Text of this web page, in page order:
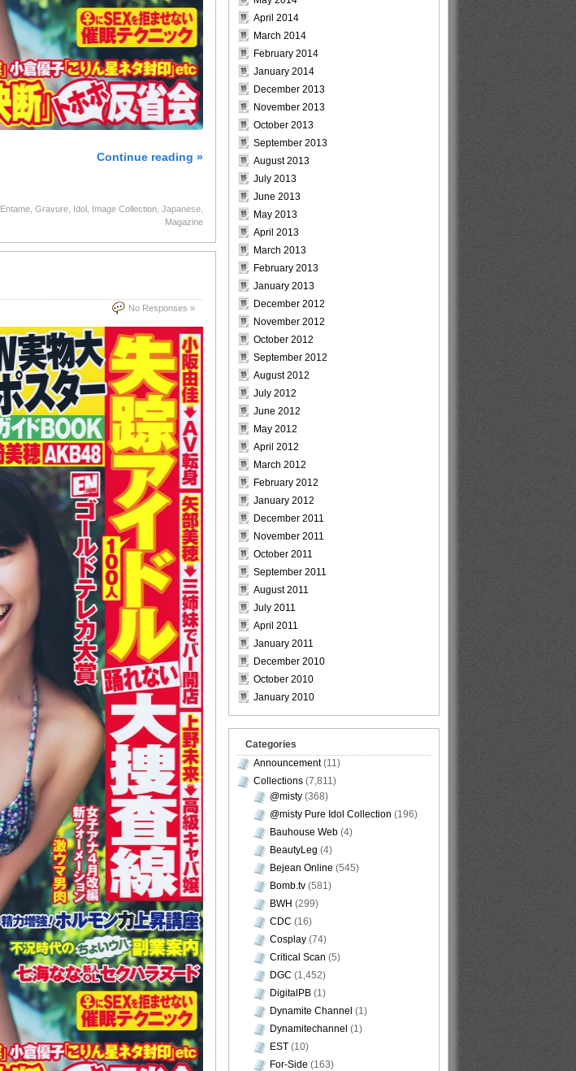
Continue reading »
Entame Gravure Idol Image Collection Japanese
Magazine
No Responses »
April 2014
March 2014
February 2014
January 2014
December 2013
November 2013
October 2013
September 2013
August 2013
July 2013
June 2013
May 2013
April 2013
March 2013
February 2013
January 2013
December 2012
November 2012
October 2012
September 2012
August 2012
July 2012
June 2012
May 2012
April 2012
March 2012
February 2012
January 2012
December 2011
November 2011
October 2011
September 2011
August 2011
July 2011
April 2011
January 2011
December 2010
October 2010
January 2010
Categories
Announcement(11)
Collections (7,811)
@misty (368)
@misty Pure Idol Collection (196)
Bauhouse Web (4)
BeautyLeg (4)
Bejean Online (545)
Bomb.tv (581)
BWH (299)
CDC (16)
Cosplay (74)
Critical Scan (5)
DGC (1,452)
DigitalPB (1)
Dynamite Channel (1)
Dynamitechannel (1)
EST (10)
For-Side (163)